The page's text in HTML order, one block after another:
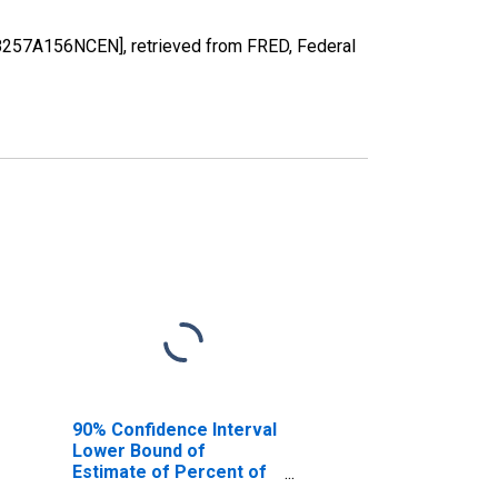
retrieved from FRED, Federal
90% Confidence Interval
Lower Bound of
Estimate of Percent of